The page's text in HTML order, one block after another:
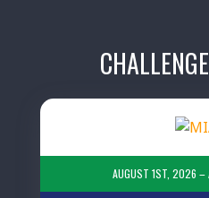
AUGUST 1ST, 2026